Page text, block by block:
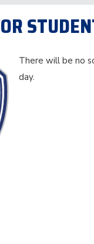
There will be no
day.